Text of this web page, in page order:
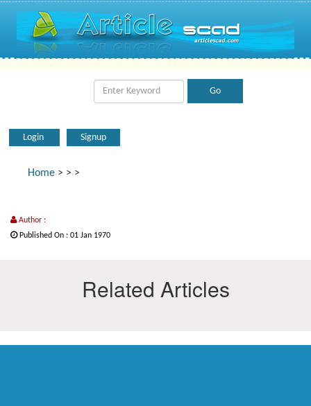
Login Signup
Home > > >
Author :
Published On : 01 Jan 1970
Related Articles